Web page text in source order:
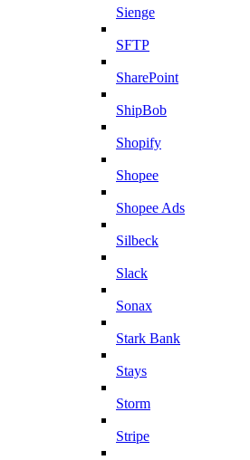
Sienge
SFTP
SharePoint
ShipBob
Shopify
Shopee
Shopee Ads
Silbeck
Slack
Sonax
Stark Bank
Stays
Storm
Stripe